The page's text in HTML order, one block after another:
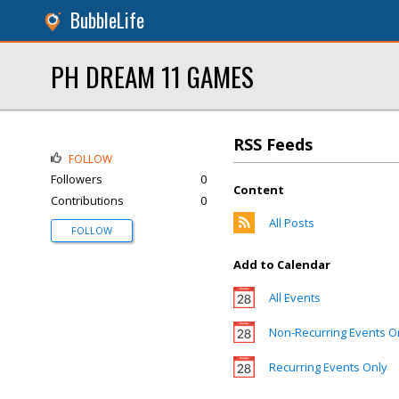
BubbleLife
PH DREAM 11 GAMES
RSS Feeds
Content
All Posts
Add to Calendar
All Events
Non-Recurring Events
Recurring Events Only
FOLLOW
Followers
0
Contributions
0
FOLLOW